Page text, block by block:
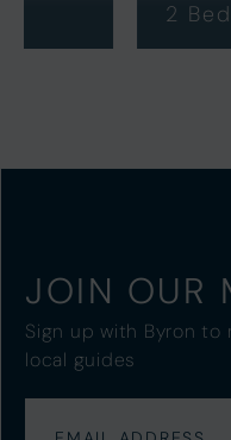
2 Bedroom
JOIN OUR
Sign up with Byron
local guides